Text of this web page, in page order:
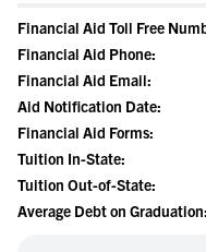
Financial Aid Toll Free
Financial Aid Phone:
Financial Aid Email:
Aid Notification Date:
Financial Aid Forms:
Tuition In-State:
Tuition Out-of-State:
Average Debt on Graduation: